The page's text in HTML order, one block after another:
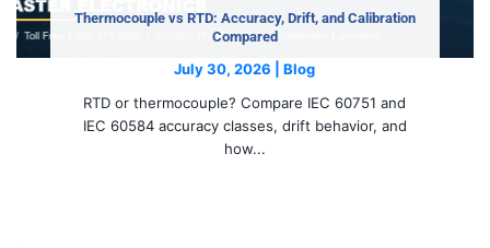
Thermocouple vs RTD: Accuracy, Drift, and Calibration
Compared
July 30, 2026 | Blog
RTD or thermocouple? Compare IEC 60751 and
IEC 60584 accuracy classes, drift behavior, and
how...